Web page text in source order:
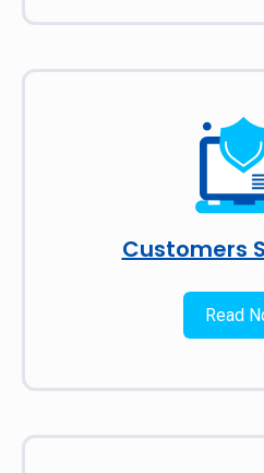
Customers
Read